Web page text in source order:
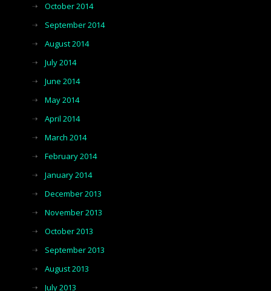
October 2014
September 2014
August 2014
July 2014
June 2014
May 2014
April 2014
March 2014
February 2014
January 2014
December 2013
November 2013
October 2013
September 2013
August 2013
July 2013